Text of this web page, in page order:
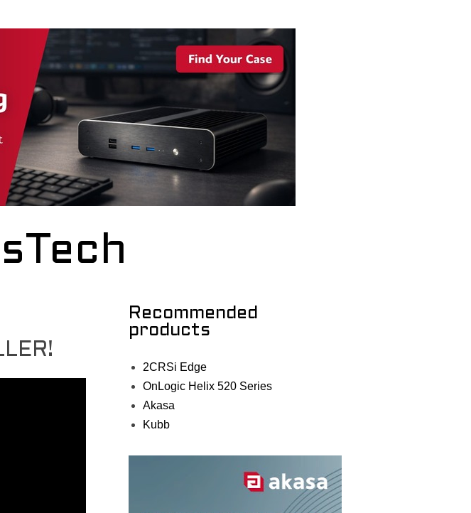
Recommended
products
2CRSi Edge
OnLogic Helix 520 Series
Akasa
Kubb